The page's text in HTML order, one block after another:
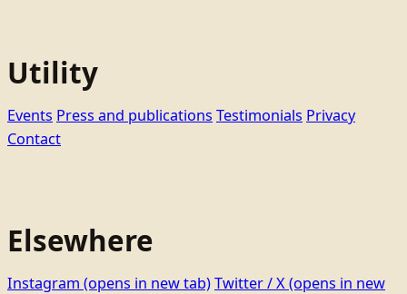
Utility
Events Press and publications Testimonials Privacy
Contact
Elsewhere
Instagram (opens in new tab)Twitter / X(opens in new